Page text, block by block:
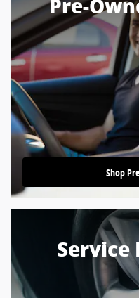
Pre-
Shop